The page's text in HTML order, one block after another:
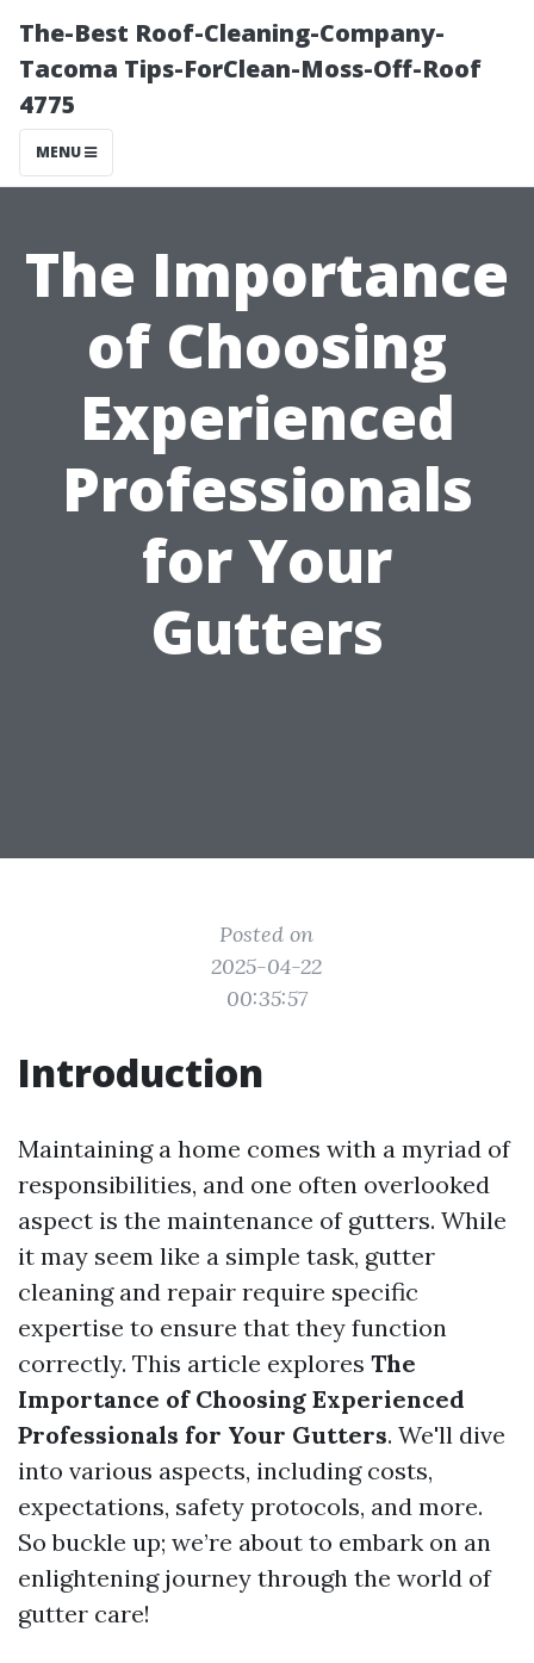
The-Best Roof-Cleaning-Company-
Tacoma Tips-ForClean-Moss-Off-Roof
4775
MENU
The Importance
of Choosing
Experienced
Professionals
for Your
Gutters
Posted on
2025-04-22
00:35:57
Introduction
Maintaining a home comes with a myriad of
responsibilities, and one often overlooked
aspect is the maintenance of gutters. While
it may seem like a simple task, gutter
cleaning and repair require specific
expertise to ensure that they function
correctly. This article explores The
Importance of Choosing Experienced
Professionals for Your Gutters. We'll dive
into various aspects, including costs,
expectations, safety protocols, and more.
So buckle up; we’re about to embark on an
enlightening journey through the world of
gutter care!